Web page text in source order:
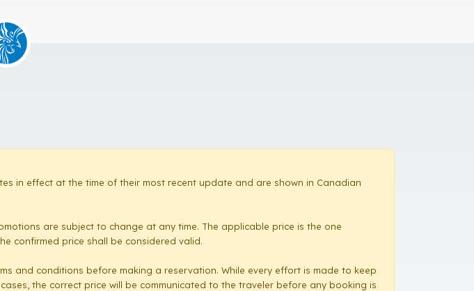
in effect at the time of their most recent update and are shown in Canadian
are subject to change at any time. The applicable price is the one
confirmed price shall be considered valid.
and conditions before making a reservation. While every effort is made to keep
the correct price will be communicated to the traveler before any booking is